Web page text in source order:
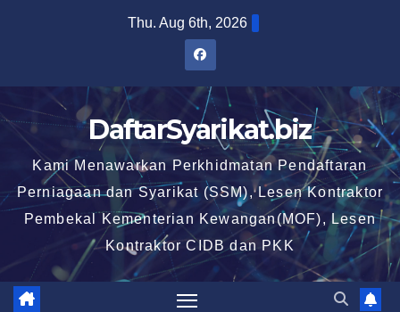
Thu. Aug 6th, 2026
DaftarSyarikat.biz
Kami Menawarkan Perkhidmatan Pendaftaran
Perniagaan dan Syarikat (SSM), Lesen Kontraktor
Pembekal Kementerian Kewangan(MOF), Lesen
Kontraktor CIDB dan PKK